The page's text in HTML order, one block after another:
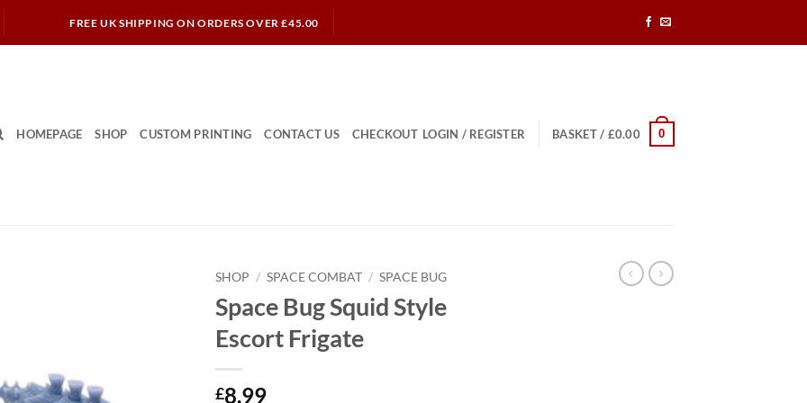
FREE UK SHIPPING ON ORDERS OVER £45.00
HOMEPAGE SHOP CUSTOM PRINTING CONTACT US CHECKOUT LOGIN / REGISTER BASKET / £0.00 0
SHOP / SPACE COMBAT / SPACE BUG
Space Bug Squid Style
Escort Frigate
£8.99